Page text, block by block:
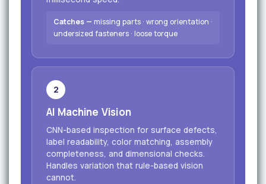
Catches — missing parts · wrong orientation ·
undersized fasteners · loose torque
2
AI Machine Vision
CNN-based inspection for surface defects,
label readability, color matching, assembly
completeness, and dimensional checks.
Handles variation that rule-based vision
cannot.